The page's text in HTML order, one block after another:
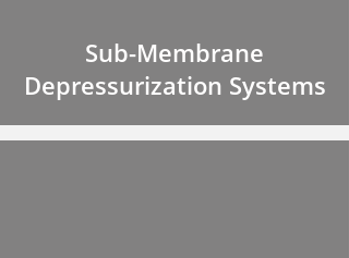
Sub-Membrane
Depressurization Systems